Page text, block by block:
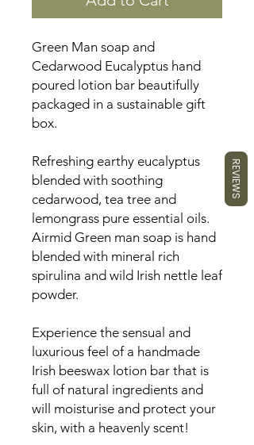
Green Man soap and
Cedarwood Eucalyptus hand
poured lotion bar beautifully
packaged in a sustainable gift
box.
Refreshing earthy eucalyptus
blended with soothing
cedarwood, tea tree and
lemongrass pure essential oils.
Airmid Green man soap is hand
blended with mineral rich
spirulina and wild Irish nettle leaf
powder.
Experience the sensual and
luxurious feel of a handmade
Irish beeswax lotion bar that is
full of natural ingredients and
will moisturise and protect your
skin, with a heavenly scent!
REVIEWS